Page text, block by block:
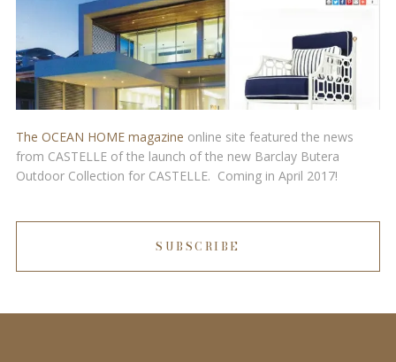
The OCEAN HOME magazine online site featured the news
from CASTELLE of the launch of the new Barclay Butera
Outdoor Collection for CASTELLE. Coming in April 2017!
SUBSCRIBE